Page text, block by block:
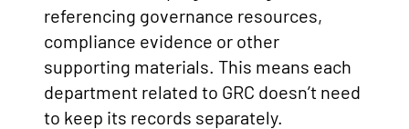
referencing governance resources,
compliance evidence or other
supporting materials. This means each
department related to GRC doesn’t need
to keep its records separately.